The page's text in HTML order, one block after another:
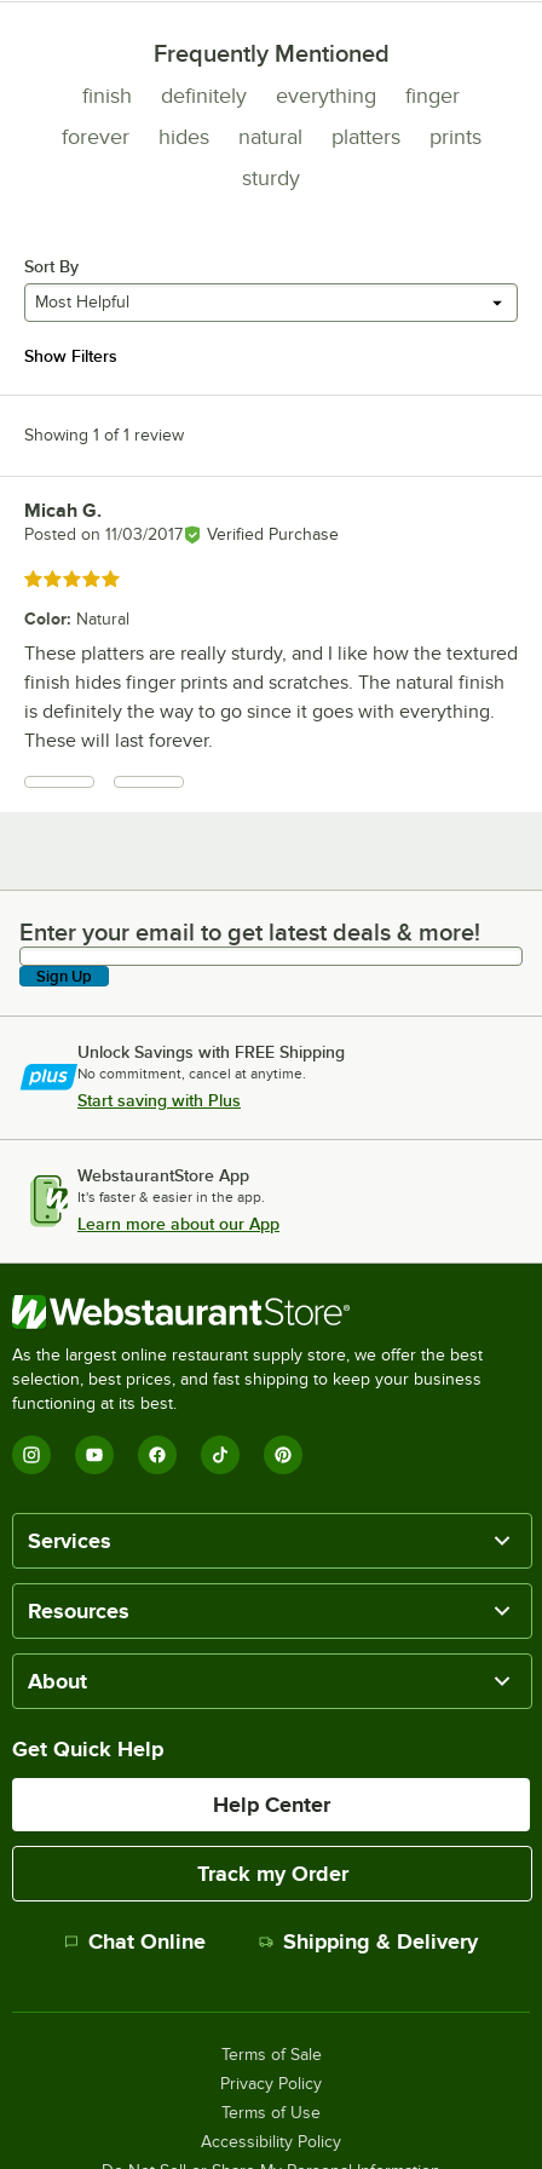
Frequently Mentioned
finish definitely everything
finger
forever
hides natural platters
prints
sturdy
Sort By
Most Helpful
Show Filters
Showing 1 of 1 review
Review by
Micah G.
Posted on 11/03/2017 Verified Purchase
Rated 5 out of 5 stars
Color: Natural
These platters are really sturdy, and I like how the textured
finish hides finger prints and scratches. The natural finish
is definitely the way to go since it goes with everything.
These will last forever.
Enter your email to get latest deals & more!
Enter your email to get latest deals & more!
Sign Up
Unlock Savings with FREE Shipping
No commitment, cancel at anytime.
Start saving with Plus
WebstaurantStore App
It's faster & easier in the app.
Learn more about our App
As the largest online restaurant supply store, we offer the best
selection, best prices, and fast shipping to keep your business
functioning at its best.
Services
Resources
About
Get Quick Help
Help Center
Track my Order
Chat Online Shipping & Delivery
Terms of Sale
Privacy Policy
Terms of Use
Accessibility Policy